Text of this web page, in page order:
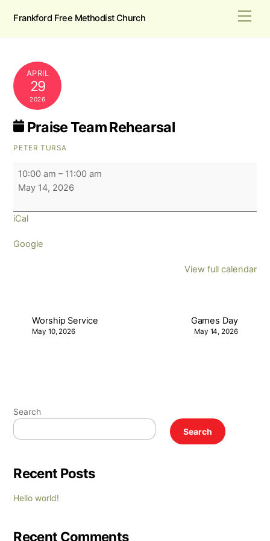
Frankford Free Methodist Church
APRIL
29
2026
Praise Team Rehearsal
PETER TURSA
Praise
Team
Rehearsal
10:00 am – 11:00 am
May 14, 2026
iCal
Google
View full calendar
Worship Service
May 10, 2026
Games Day
May 14, 2026
Search
Search
Recent Posts
Hello world!
Recent Comments